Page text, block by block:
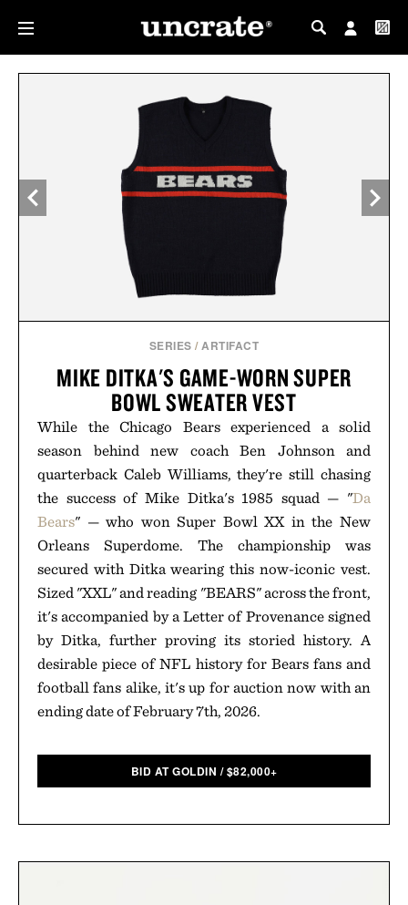
MY PROFILE
SERIES /ARTIFACT
MIKE DITKA'S GAME-WORN SUPER
BOWL SWEATER VEST
While the Chicago Bears experienced a solid
season behind new coach Ben Johnson and
quarterback Caleb Williams, they're still chasing
the success of Mike Ditka's 1985 squad — "Da
Bears" — who won Super Bowl XX in the New
Orleans Superdome. The championship was
secured with Ditka wearing this now-iconic vest.
Sized "XXL" and reading "BEARS" across the front,
it's accompanied by a Letter of Provenance signed
by Ditka, further proving its storied history. A
desirable piece of NFL history for Bears fans and
football fans alike, it's up for auction now with an
ending date of February 7th, 2026.
BID AT GOLDIN /$82,000+